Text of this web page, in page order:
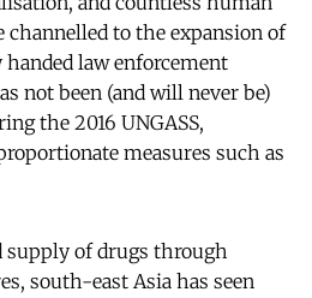
to the expansion of
law enforcement
not been (and will never be)
the 2016 UNGASS,
measures such as
supply of drugs through
south-east Asia has seen